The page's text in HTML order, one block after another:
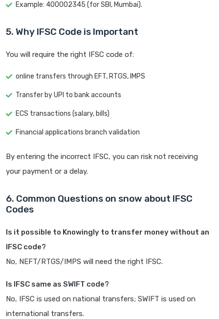
Example: 400002345 (for SBI, Mumbai).
5. Why IFSC Code is Important
You will require the right IFSC code of:
online transfers through EFT, RTGS, IMPS
Transfer by UPI to bank accounts
ECS transactions (salary, bills)
Financial applications branch validation
By entering the incorrect IFSC, you can risk not receiving
your payment or a delay.
6. Common Questions on snow about IFSC
Codes
Is it possible to Knowingly to transfer money without an
IFSC code?
No, NEFT/RTGS/IMPS will need the right IFSC.
Is IFSC same as SWIFT code?
No, IFSC is used on national transfers; SWIFT is used on
international transfers.